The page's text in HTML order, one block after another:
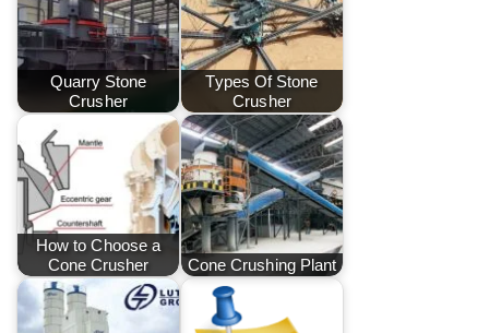
Quarry Stone
Crusher
Types Of Stone
Crusher
How to Choose a
Cone Crusher
Cone Crushing Plant